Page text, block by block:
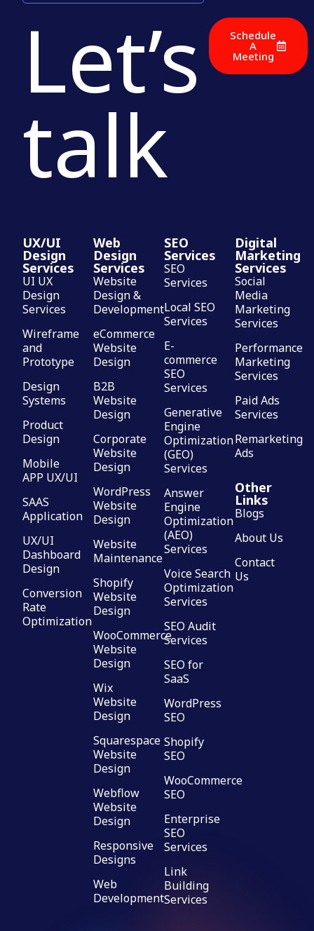
Let’s
talk
Schedule
A
Meeting
UX/UI
Design
Services
UI UX
Design
Services
Wireframe
and
Prototype
Design
Systems
Product
Design
Mobile
APP UX/UI
SAAS
Application
UX/UI
Dashboard
Design
Conversion
Rate
Optimization
Web
Design
Services
Website
Design &
Development
eCommerce
Website
Design
B2B
Website
Design
Corporate
Website
Design
WordPress
Website
Design
Website
Maintenance
Shopify
Website
Design
WooCommerce
Website
Design
Wix
Website
Design
Squarespace
Website
Design
Webflow
Website
Design
Responsive
Designs
Web
Development
SEO
Services
SEO
Services
Local SEO
Services
E-
commerce
SEO
Services
Generative
Engine
Optimization
(GEO)
Services
Answer
Engine
Optimization
(AEO)
Services
Voice Search
Optimization
Services
SEO Audit
Services
SEO for
SaaS
WordPress
SEO
Shopify
SEO
WooCommerce
SEO
Enterprise
SEO
Services
Link
Building
Services
Digital
Marketing
Services
Social
Media
Marketing
Services
Performance
Marketing
Services
Paid Ads
Services
Remarketing
Ads
Other
Links
Blogs
About Us
Contact
Us